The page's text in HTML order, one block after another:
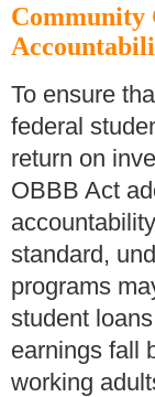
Community
To ensure
federal
return on
OBBB Act
standard,
programs
student
earnings fall
working